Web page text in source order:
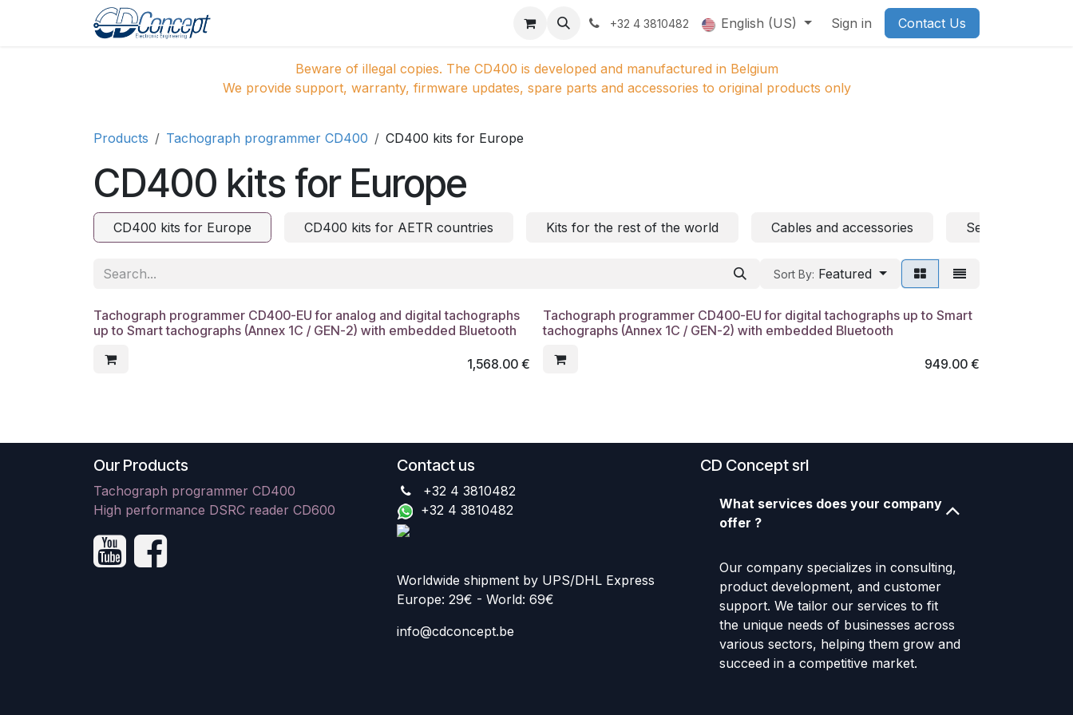
+32 4 3810482 English (US) Sign in Contact Us
Beware of illegal copies. The CD400 is developed and manufactured in Belgium
We provide support, warranty, firmware updates, spare parts and accessories to original products only
Products Tachograph programmer CD400 CD400 kits for Europe
CD400 kits for Europe
CD400 kits for Europe CD400 kits for AETR countries Kits for the rest of the world Cables and accessories Sensors
Sort By: Featured
Tachograph programmer CD400-EU for analog and digital tachographs
up to Smart tachographs (Annex 1C / GEN-2) with embedded Bluetooth
1,568.00€
Tachograph programmer CD400-EU for digital tachographs up to Smart
tachographs (Annex 1C / GEN-2) with embedded Bluetooth
949.00€
Our Products
Tachograph programmer CD400
High performance DSRC reader CD600
Contact us
+32 4 3810482
+32 4 3810482
Worldwide shipment by UPS/DHL Express
Europe: 29€ - World: 69€
info@cdconcept.be
CD Concept srl
What services does your company
offer ?
Our company specializes in consulting,
product development, and customer
support. We tailor our services to fit
the unique needs of businesses across
various sectors, helping them grow and
succeed in a competitive market.